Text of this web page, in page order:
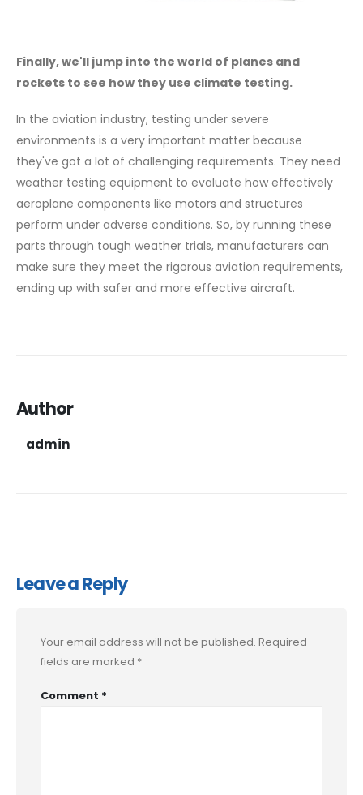
Finally, we'll jump into the world of planes and
rockets to see how they use climate testing.
In the aviation industry, testing under severe
environments is a very important matter because
they've got a lot of challenging requirements. They need
weather testing equipment to evaluate how effectively
aeroplane components like motors and structures
perform under adverse conditions. So, by running these
parts through tough weather trials, manufacturers can
make sure they meet the rigorous aviation requirements,
ending up with safer and more effective aircraft.
Author
admin
Leave a Reply
Your email address will not be published. Required
fields are marked *
Comment *